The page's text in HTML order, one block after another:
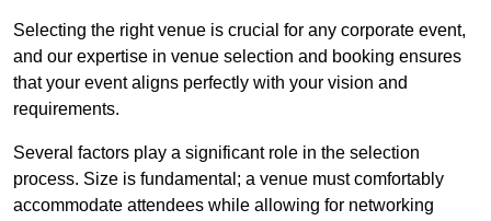
Selecting the right venue is crucial for any corporate event,
and our expertise in venue selection and booking ensures
that your event aligns perfectly with your vision and
requirements.
Several factors play a significant role in the selection
process. Size is fundamental; a venue must comfortably
accommodate attendees while allowing for networking